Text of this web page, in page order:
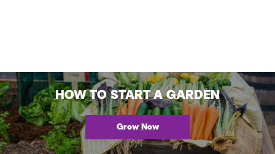
HOW TO START A GARDEN
Grow Now